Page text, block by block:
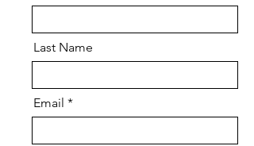
Last Name
Email